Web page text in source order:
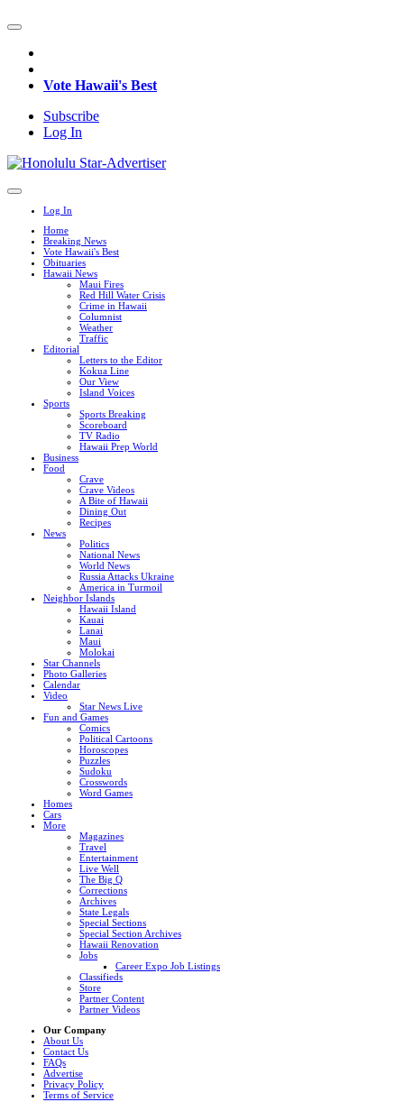
Vote Hawaii's Best
Subscribe
Log In
Log In
Home
Breaking News
Vote Hawaii's Best
Obituaries
Hawaii News
Maui Fires
Red Hill Water Crisis
Crime in Hawaii
Columnist
Weather
Traffic
Editorial
Letters to the Editor
Kokua Line
Our View
Island Voices
Sports
Sports Breaking
Scoreboard
TV Radio
Hawaii Prep World
Business
Food
Crave
Crave Videos
A Bite of Hawaii
Dining Out
Recipes
News
Politics
National News
World News
Russia Attacks Ukraine
America in Turmoil
Neighbor Islands
Hawaii Island
Kauai
Lanai
Maui
Molokai
Star Channels
Photo Galleries
Calendar
Video
Star News Live
Fun and Games
Comics
Political Cartoons
Horoscopes
Puzzles
Sudoku
Crosswords
Word Games
Homes
Cars
More
Magazines
Travel
Entertainment
Live Well
The Big Q
Corrections
Archives
State Legals
Special Sections
Special Section Archives
Hawaii Renovation
Jobs
Career Expo Job Listings
Classifieds
Store
Partner Content
Partner Videos
Our Company
About Us
Contact Us
FAQs
Advertise
Privacy Policy
Terms of Service